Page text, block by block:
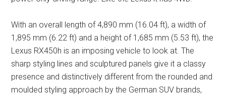
With an overall length of 4,890 mm (16.04 ft), a width of
1,895 mm (6.22 ft) and a height of 1,685 mm (5.53 ft), the
Lexus RX450h is an imposing vehicle to look at. The
sharp styling lines and sculptured panels give it a classy
presence and distinctively different from the rounded and
moulded styling approach by the German SUV brands,